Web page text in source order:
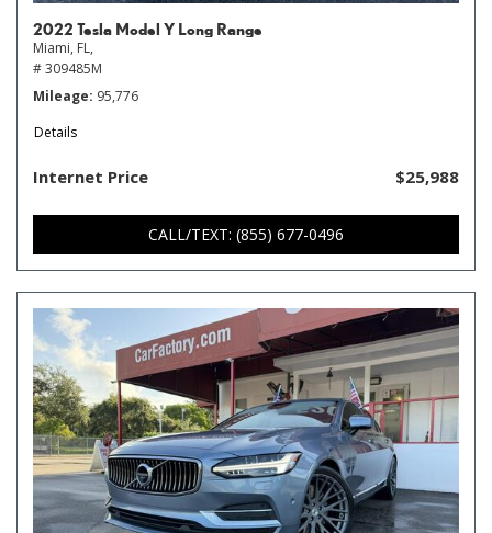
2022 Tesla Model Y Long Range
Miami, FL,
# 309485M
Mileage 95,776
Details
Internet Price $25,988
CALL/TEXT: (855) 677-0496